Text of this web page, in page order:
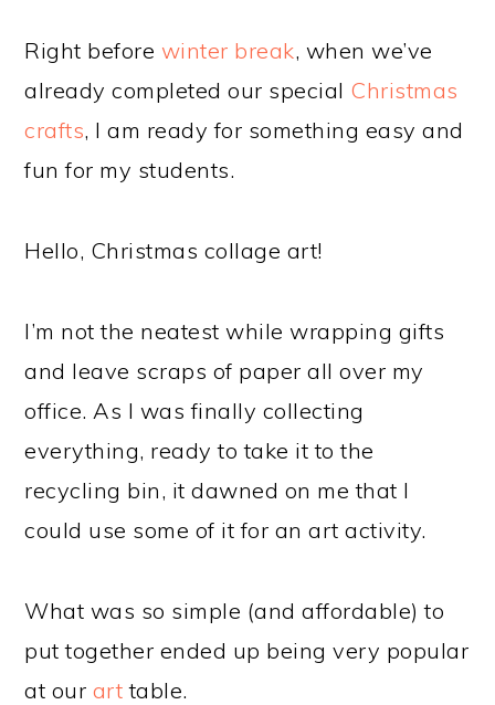
Right before winter break, when we’ve
already completed our special Christmas
crafts, I am ready for something easy and
fun for my students.
Hello, Christmas collage art!
I’m not the neatest while wrapping gifts
and leave scraps of paper all over my
office. As I was finally collecting
everything, ready to take it to the
recycling bin, it dawned on me that I
could use some of it for an art activity.
What was so simple (and affordable) to
put together ended up being very popular
at our art table.